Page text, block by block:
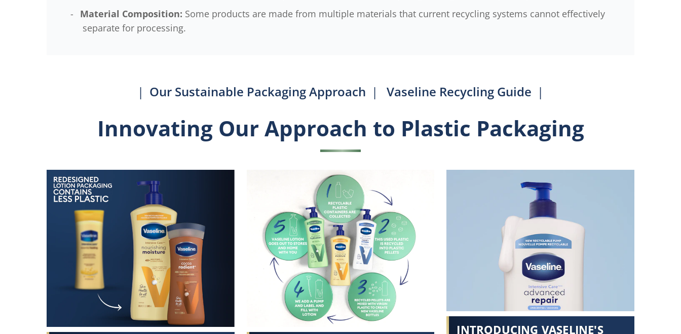
Material Composition: Some products are made from multiple materials that current recycling systems cannot effectively
separate for processing.
| Our Sustainable Packaging Approach | Vaseline Recycling Guide |
Innovating Our Approach to Plastic Packaging
INTRODUCING VASELINE'S